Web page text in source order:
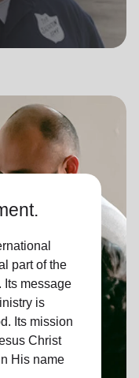
GO
part of the
Its message
is
Its mission
Christ
His name